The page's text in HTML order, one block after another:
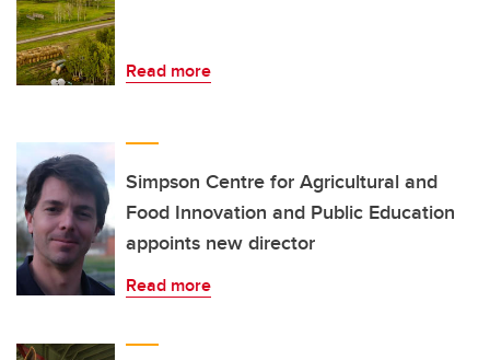
Read more
Simpson Centre for Agricultural and
Food Innovation and Public Education
appoints new director
Read more